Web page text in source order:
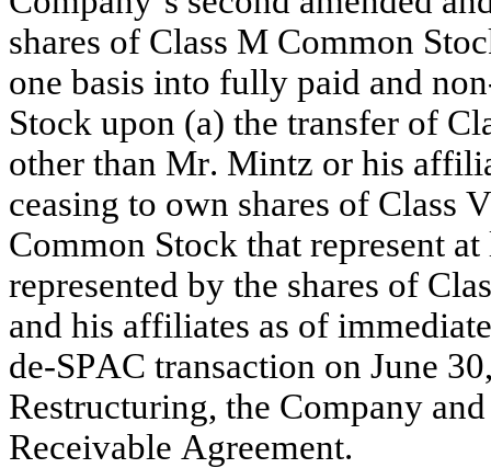
shares of Class M Common
one basis into fully paid and
Stock upon (a) the transfer of
other than Mr. Mintz or his
ceasing to own shares of Class
Common Stock that represent
represented by the shares of
and his affiliates as of
de-SPAC transaction on June
Restructuring, the Company
Receivable Agreement.